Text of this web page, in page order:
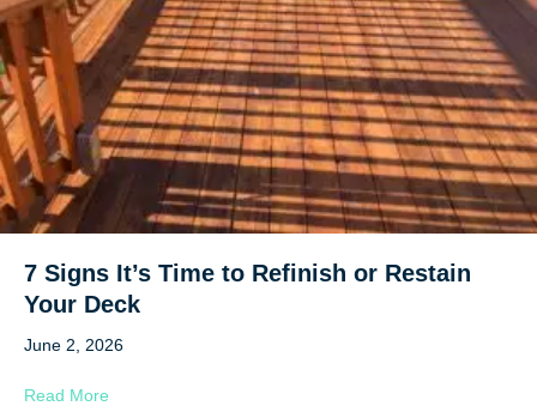
7 Signs It’s Time to Refinish or Restain
Your Deck
June 2, 2026
Read More